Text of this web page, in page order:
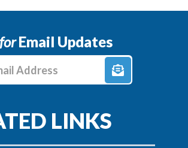
forEmail Updates
Address